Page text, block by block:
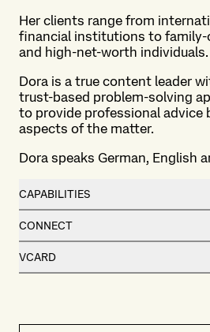
Her clients range from
financial institutions to family-
and high-net-worth individuals.
Dora is a true content leader
trust-based problem-solving
to provide professional advice
aspects of the matter.
Dora speaks German, English
CAPABILITIES
CONNECT
VCARD